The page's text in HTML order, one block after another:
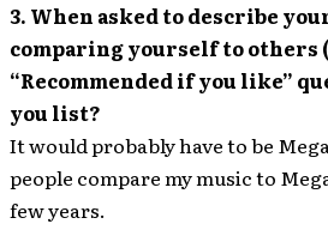
3. When asked to describe
comparing yourself to others
“Recommended if you like”
you list?
It would probably have to be
people compare my music to
few years.